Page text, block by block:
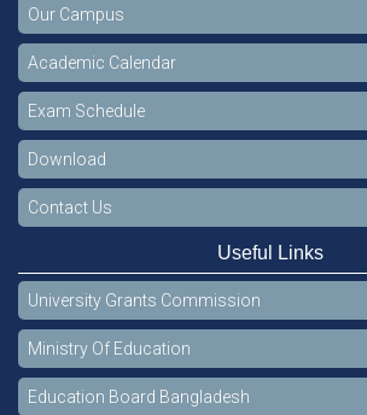
Our Campus
Academic Calendar
Exam Schedule
Download
Contact Us
Useful Links
University Grants Commission
Ministry Of Education
Education Board Bangladesh